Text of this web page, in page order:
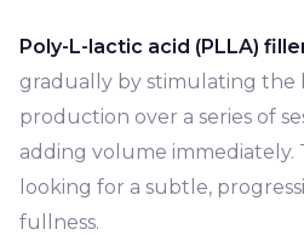
Poly-L-lactic acid (PLLA)
gradually by stimulating the
production over a series of
adding volume immediately.
looking for a subtle,
fullness.